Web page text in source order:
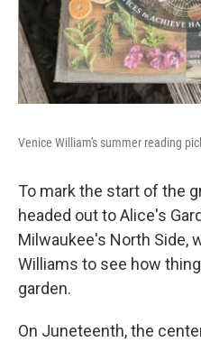
Venice William's summer reading
To mark the start of the
headed out to Alice's
Milwaukee's North Side,
Williams to see how
garden.
On Juneteenth, the